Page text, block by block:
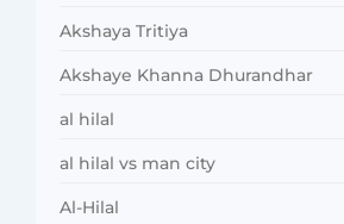
Akshaya Tritiya
Akshaye Khanna Dhurandhar
al hilal
al hilal vs man city
Al-Hilal